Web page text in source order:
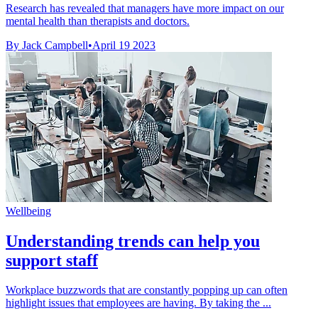
Research has revealed that managers have more impact on our
mental health than therapists and doctors.
By Jack Campbell•April 19 2023
Wellbeing
Understanding trends can help you
support staff
Workplace buzzwords that are constantly popping up can often
highlight issues that employees are having. By taking the ...